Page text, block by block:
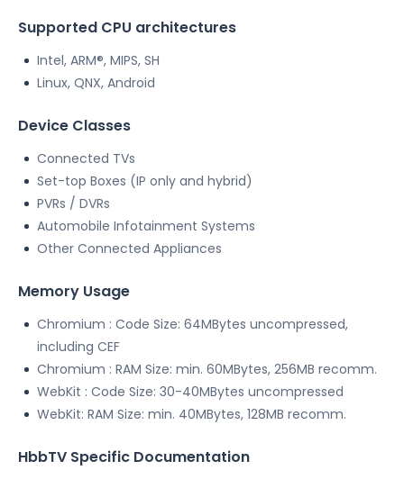
Supported CPU architectures
Intel, ARM®, MIPS, SH
Linux, QNX, Android
Device Classes
Connected TVs
Set-top Boxes (IP only and hybrid)
PVRs / DVRs
Automobile Infotainment Systems
Other Connected Appliances
Memory Usage
Chromium : Code Size: 64MBytes uncompressed,
including CEF
Chromium : RAM Size: min. 60MBytes, 256MB recomm.
WebKit : Code Size: 30-40MBytes uncompressed
WebKit: RAM Size: min. 40MBytes, 128MB recomm.
HbbTV Specific Documentation